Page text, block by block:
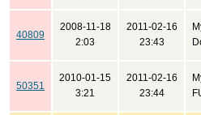
40809
2008-11-18
2:03
2011-02-16
23:43
50351
2010-01-15
3:21
2011-02-16
23:44